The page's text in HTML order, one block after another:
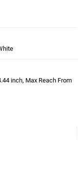
inch, Max Reach From